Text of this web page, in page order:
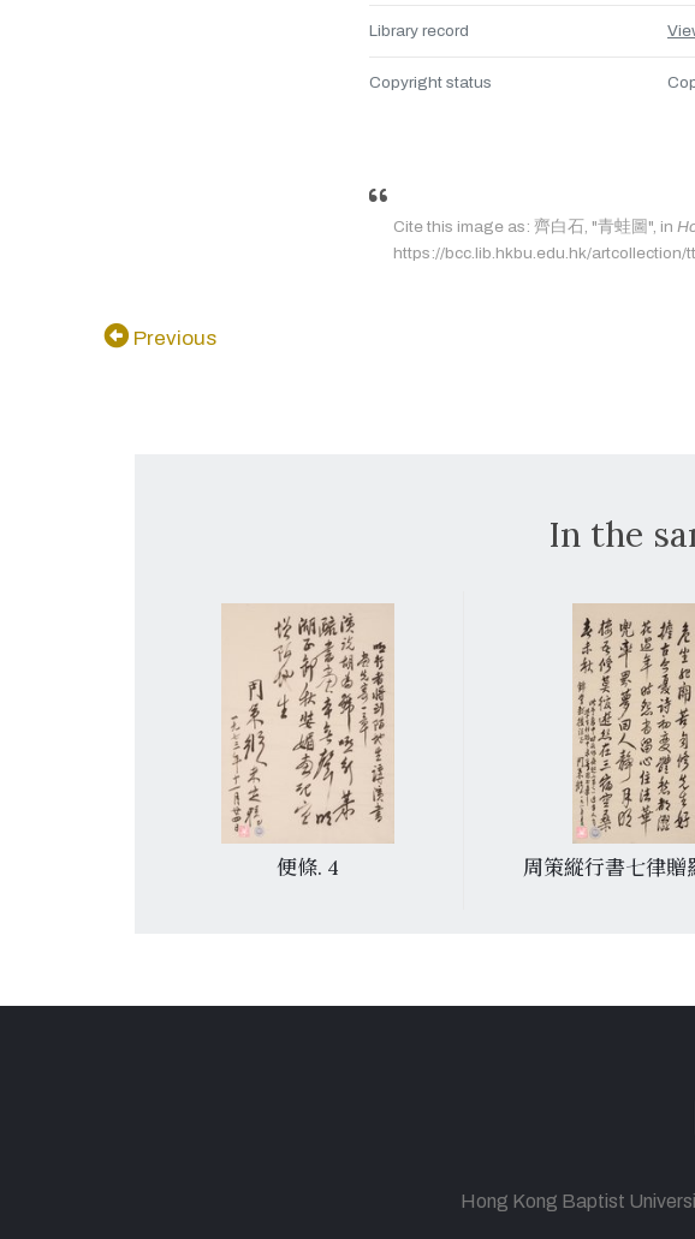
Library record
Copyright status
Cite this image as: 齊白石, "青蛙圖", in
https://bcc.lib.hkbu.edu.hk/artcollection/
Previous
In the
便條. 4 周策縱行書七律贈
Hong Kong Baptist